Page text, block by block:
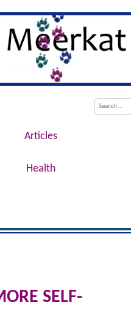
Medicine,
Behaviour
Articles
Health
SELF-